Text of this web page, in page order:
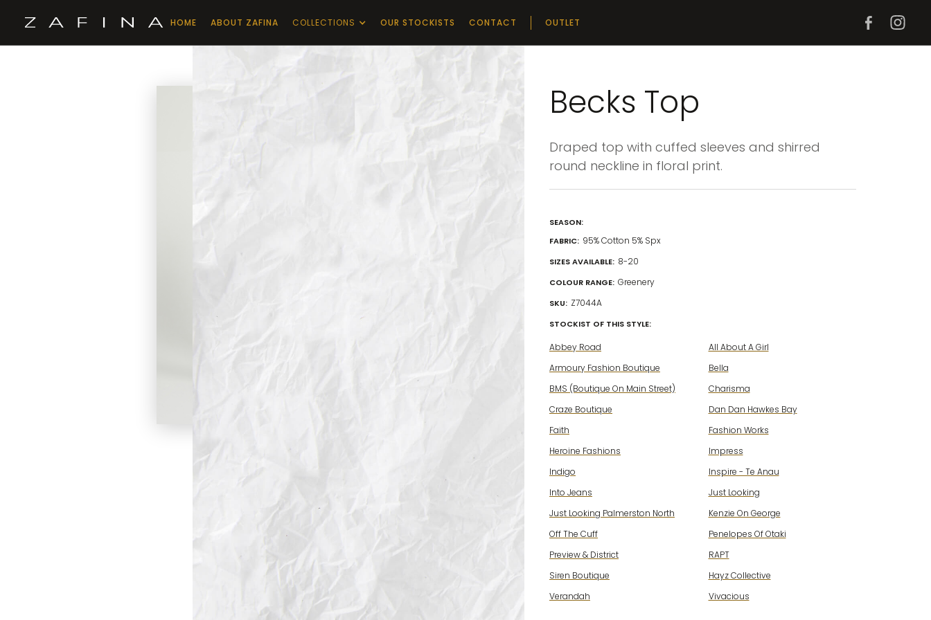
HOME ABOUT ZAFINA COLLECTIONS OUR STOCKISTS CONTACT OUTLET
Becks Top
Draped top with cuffed sleeves and shirred
round neckline in floral print.
SEASON:
FABRIC: 95% Cotton 5% Spx
SIZES AVAILABLE: 8-20
COLOUR RANGE: Greenery
SKU: Z7044A
STOCKIST OF THIS STYLE:
Abbey Road
All About A Girl
Armoury Fashion Boutique
Bella
BMS (Boutique On Main Street)
Charisma
Craze Boutique
Dan Dan Hawkes Bay
Faith
Fashion Works
Heroine Fashions
Impress
Indigo
Inspire - Te Anau
Into Jeans
Just Looking
Just Looking Palmerston North
Kenzie On George
Off The Cuff
Penelopes Of Otaki
Preview & District
RAPT
Siren Boutique
Hayz Collective
Verandah
Vivacious